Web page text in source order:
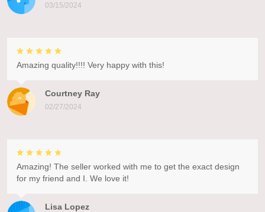
03/15/2024
Courtney Ray
02/27/2024
Amazing quality!!!! Very happy with this!
Lisa Lopez
Amazing! The seller worked with me to get the exact design
for my friend and I. We love it!